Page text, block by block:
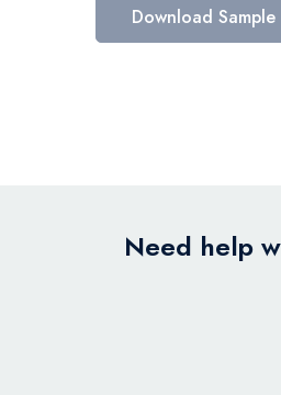
Download
Need help